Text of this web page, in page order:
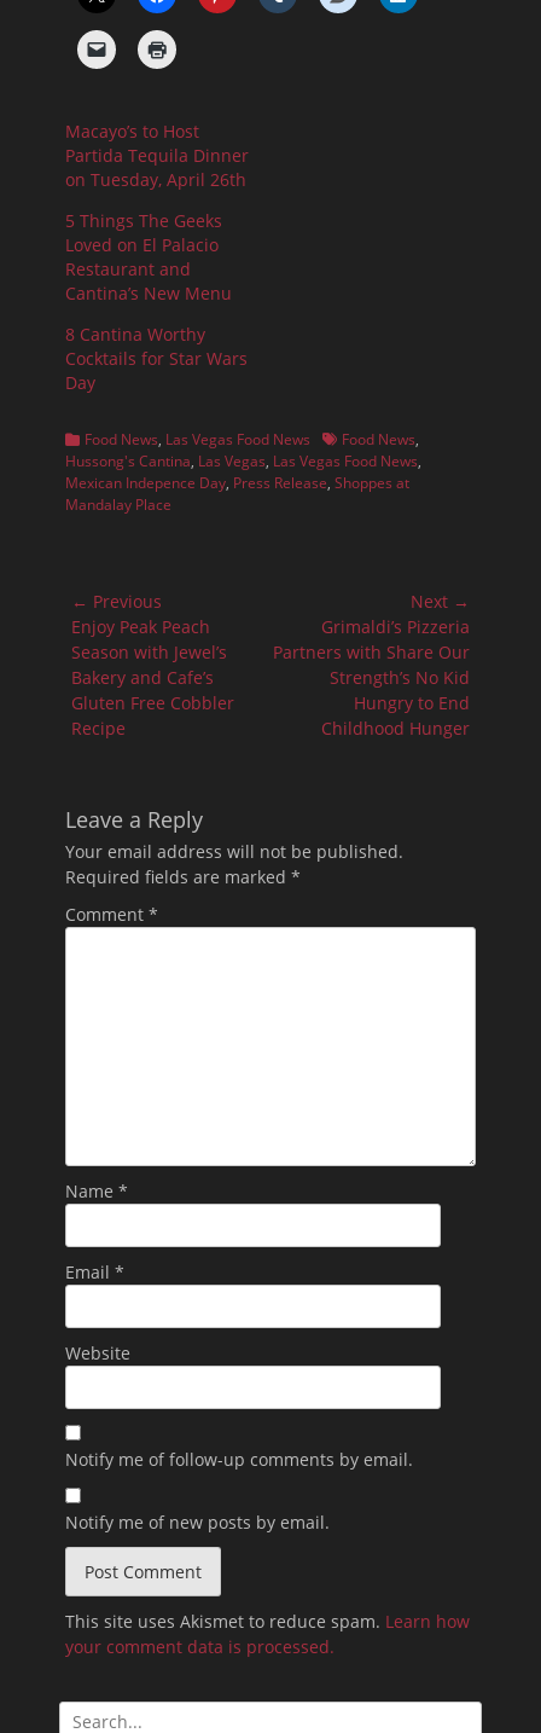
Macayo’s to Host
Partida Tequila Dinner
on Tuesday, April 26th
5 Things The Geeks
Loved on El Palacio
Restaurant and
Cantina’s New Menu
8 Cantina Worthy
Cocktails for Star Wars
Day
Categories
Food News, Las Vegas Food News TagsFood News,
Hussong's Cantina, Las Vegas, Las Vegas Food News,
Mexican Indepence Day, Press Release, Shoppes at
Mandalay Place
Post
navigation
← Previous
Previous
post:
Enjoy Peak Peach
Season with Jewel’s
Bakery and Cafe’s
Gluten Free Cobbler
Recipe
Next →
post:
Grimaldi’s Pizzeria
Partners with Share Our
Strength’s No Kid
Hungry to End
Childhood Hunger
Leave a Reply
Your email address will not be published.
Required fields are marked *
Comment *
Name *
Email *
Website
Notify me of follow-up comments by email.
Notify me of new posts by email.
This site uses Akismet to reduce spam. Learn how
your comment data is processed.
Search